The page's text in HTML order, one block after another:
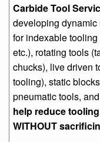
Carbide Tool
developing
for indexable
etc.), rotating tools
chucks), live driven
tooling), static
pneumatic tools,
help reduce
WITHOUT